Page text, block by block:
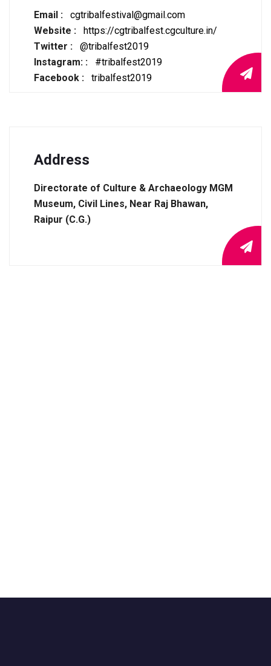
Email : cgtribalfestival@gmail.com
Website : https://cgtribalfest.cgculture.in/
Twitter : @tribalfest2019
Instagram: : #tribalfest2019
Facebook : tribalfest2019
Address
Directorate of Culture & Archaeology MGM
Museum, Civil Lines, Near Raj Bhawan,
Raipur (C.G.)